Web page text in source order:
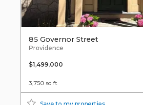
85 Governor Street
Providence
$1,499,000
3,750 sq ft